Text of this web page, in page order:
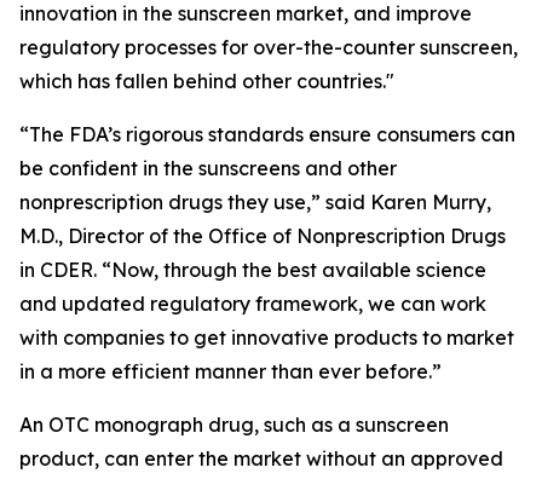
innovation in the sunscreen market, and improve
regulatory processes for over-the-counter sunscreen,
which has fallen behind other countries."
“The FDA’s rigorous standards ensure consumers can
be confident in the sunscreens and other
nonprescription drugs they use,” said Karen Murry,
M.D., Director of the Office of Nonprescription Drugs
in CDER. “Now, through the best available science
and updated regulatory framework, we can work
with companies to get innovative products to market
in a more efficient manner than ever before.”
An OTC monograph drug, such as a sunscreen
product, can enter the market without an approved